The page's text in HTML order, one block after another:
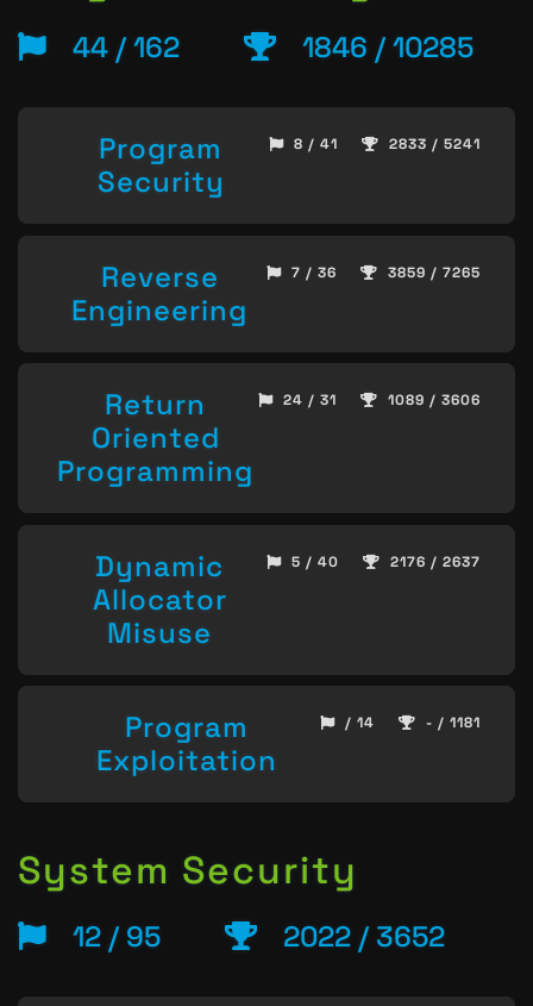
44 / 162 1846 / 10285
Program
Security
8 / 41 2833 / 5241
Reverse
Engineering
7 / 36 3859 / 7265
Return
Oriented
Programming
24 / 31 1089 / 3606
Dynamic
Allocator
Misuse
5 / 40 2176 / 2637
Program
Exploitation
/ 14 - / 1181
System Security
12 / 95 2022 / 3652